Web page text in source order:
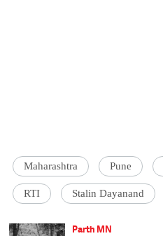
Maharashtra Pune
RTI Stalin Dayanand
Parth MN